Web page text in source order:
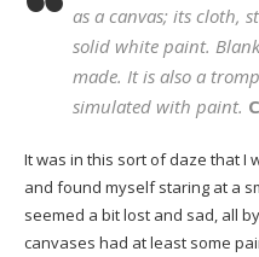
as a canvas; its cloth,
solid white paint.
made. It is also a
simulated with paint.
It was in this sort of daze that I
and found myself staring at a
seemed a bit lost and sad, all
canvases had at least some